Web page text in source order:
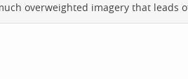
overweighted imagery that leads